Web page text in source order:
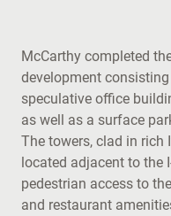
McCarthy completed
development
speculative office
as well as a surface
The towers, clad in rich
located adjacent to the
pedestrian access to
and restaurant